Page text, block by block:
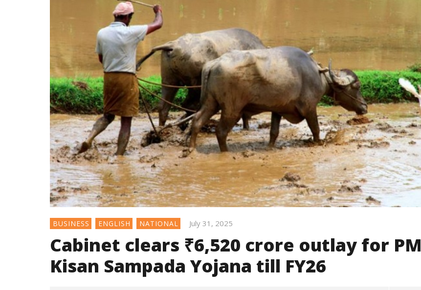
BUSINESS ENGLISH NATIONAL July 31, 2025
Cabinet clears ₹6,520 crore outlay for PM
Kisan Sampada Yojana till FY26